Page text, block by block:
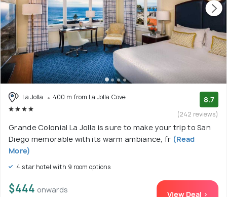
La Jolla 400 m from La Jolla Cove 8.7
(242 reviews)
Grande Colonial La Jolla is sure to make your trip to San
Diego memorable with its warm ambiance, fr (Read
More)
4 star hotel with 9 room options
$444 onwards View Deal >